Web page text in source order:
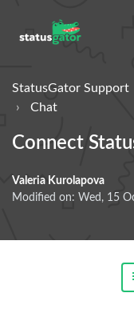
StatusGator Support
Chat
Connect
Valeria Kurolapova
Modified on: Wed, 15